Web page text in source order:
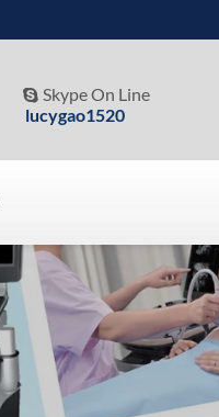
 Skype On Line
lucygao1520